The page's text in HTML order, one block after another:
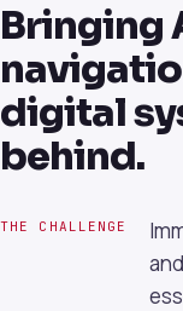
Bringing
digital
behind.
THE CHALLENGE